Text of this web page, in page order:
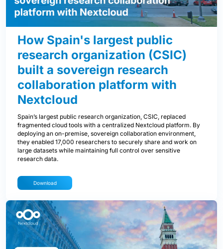
How Spain's largest public
research organization (CSIC)
built a sovereign research
collaboration platform with
Nextcloud
Spain’s largest public research organization, CSIC, replaced
fragmented cloud tools with a centralized Nextcloud platform. By
deploying an on-premise, sovereign collaboration environment,
they enabled 17,000 researchers to securely share and work on
large datasets while maintaining full control over sensitive
research data.
Download